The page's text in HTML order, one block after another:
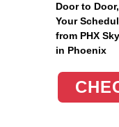
Door to
Your
from PHX
in Phoenix